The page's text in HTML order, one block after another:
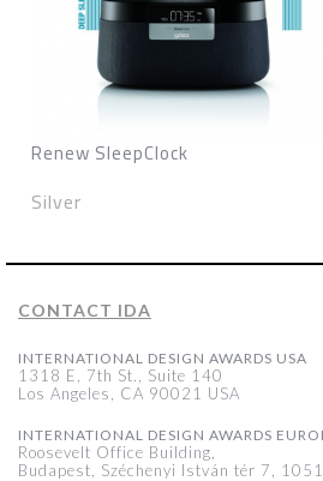
Renew SleepClock
Silver
CONTACT IDA
INTERNATIONAL DESIGN AWARDS USA
1318 E, 7th St., Suite 140
Los Angeles, CA 90021 USA
INTERNATIONAL DESIGN AWARDS
Roosevelt Office Building,
Budapest, Széchenyi István tér 7,